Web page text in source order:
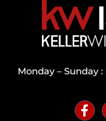
Monday – Sunday :